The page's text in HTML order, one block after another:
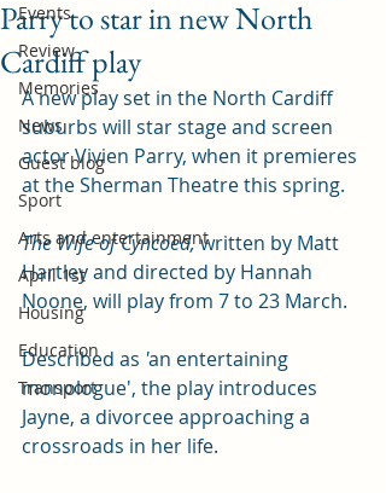
Events
Review
Memories
News
Guest blog
Sport
Arts and entertainment
April 1st
Housing
Education
Transport
Parry to star in new North
Cardiff play
A new play set in the North Cardiff
suburbs will star stage and screen
actor Vivien Parry, when it premieres
at the Sherman Theatre this spring.
The Wife of Cyncoed, written by Matt
Hartley and directed by Hannah
Noone, will play from 7 to 23 March.
Described as 'an entertaining
monologue', the play introduces
Jayne, a divorcee approaching a
crossroads in her life.